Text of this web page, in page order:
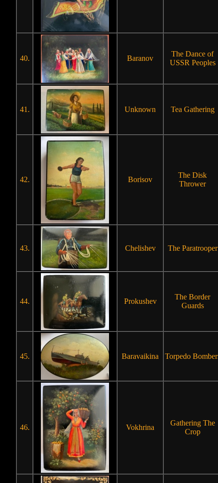
40. Baranov
The Dance of
USSR Peoples
41. Unknown Tea Gathering
42. Borisov
The Disk
Thrower
43. Chelishev The Paratrooper
44. Prokushev
The Border
Guards
45. Baravaikina Torpedo
46. Vokhrina
Gathering The
Crop